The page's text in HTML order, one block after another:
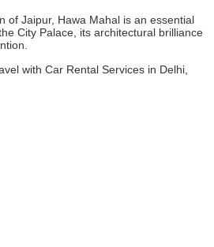
of Jaipur, Hawa Mahal is an essential
City Palace, its architectural brilliance
with Car Rental Services in Delhi,